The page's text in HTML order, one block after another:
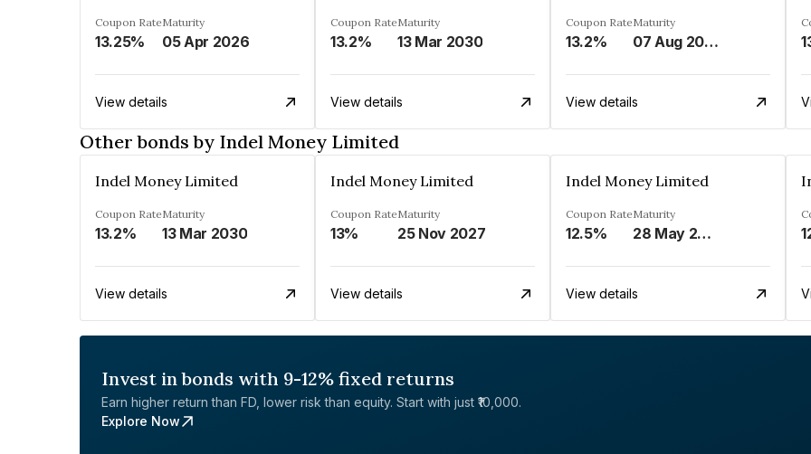
Coupon Rate
13.25%
Maturity
05 Apr 2026
View details
Coupon Rate
13.2%
Maturity
13 Mar 2030
View details
Coupon Rate
13.2%
Maturity
07 Aug 2025
View details
Other bonds by Indel Money Limited
Indel Money Limited
Coupon Rate
13.2%
Maturity
13 Mar 2030
View details
Indel Money Limited
Coupon Rate
13%
Maturity
25 Nov 2027
View details
Indel Money Limited
Coupon Rate
12.5%
Maturity
28 May 2028
View details
Invest in bonds with 9-12% fixed returns
Earn higher return than FD, lower risk than equity. Start with just ₹10,000.
Explore Now